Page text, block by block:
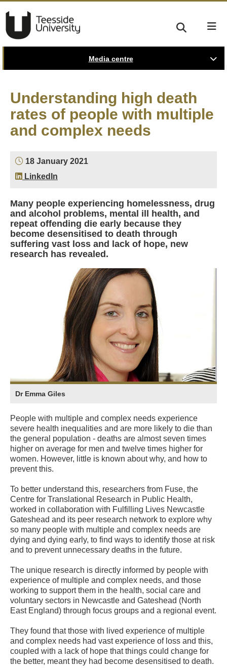
Media centre
Understanding high death
rates of people with multiple
and complex needs
18 January 2021
LinkedIn
Many people experiencing homelessness, drug
and alcohol problems, mental ill health, and
repeat offending die early because they
become desensitised to death through
suffering vast loss and lack of hope, new
research has revealed.
Dr Emma Giles
People with multiple and complex needs experience
severe health inequalities and are more likely to die than
the general population - deaths are almost seven times
higher on average for men and twelve times higher for
women. However, little is known about why, and how to
prevent this.
To better understand this, researchers from Fuse, the
Centre for Translational Research in Public Health,
worked in collaboration with Fulfilling Lives Newcastle
Gateshead and its peer research network to explore why
so many people with multiple and complex needs are
dying and dying early, to find ways to identify those at risk
and to prevent unnecessary deaths in the future.
The unique research is directly informed by people with
experience of multiple and complex needs, and those
working to support them in the health, social care and
voluntary sectors in Newcastle and Gateshead (North
East England) through focus groups and a regional event.
They found that those with lived experience of multiple
and complex needs had vast experience of loss and this,
coupled with a lack of hope that things could change for
the better, meant they had become desensitised to death.